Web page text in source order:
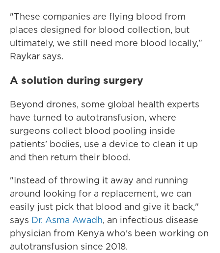
"These companies are flying blood from
places designed for blood collection, but
ultimately, we still need more blood locally,"
Raykar says.
A solution during surgery
Beyond drones, some global health experts
have turned to autotransfusion, where
surgeons collect blood pooling inside
patients' bodies, use a device to clean it up
and then return their blood.
"Instead of throwing it away and running
around looking for a replacement, we can
easily just pick that blood and give it back,"
says Dr. Asma Awadh, an infectious disease
physician from Kenya who's been working on
autotransfusion since 2018.